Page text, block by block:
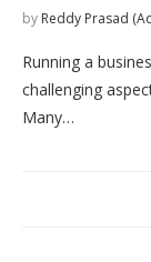
by Reddy Prasad
Running a
challenging
Many…